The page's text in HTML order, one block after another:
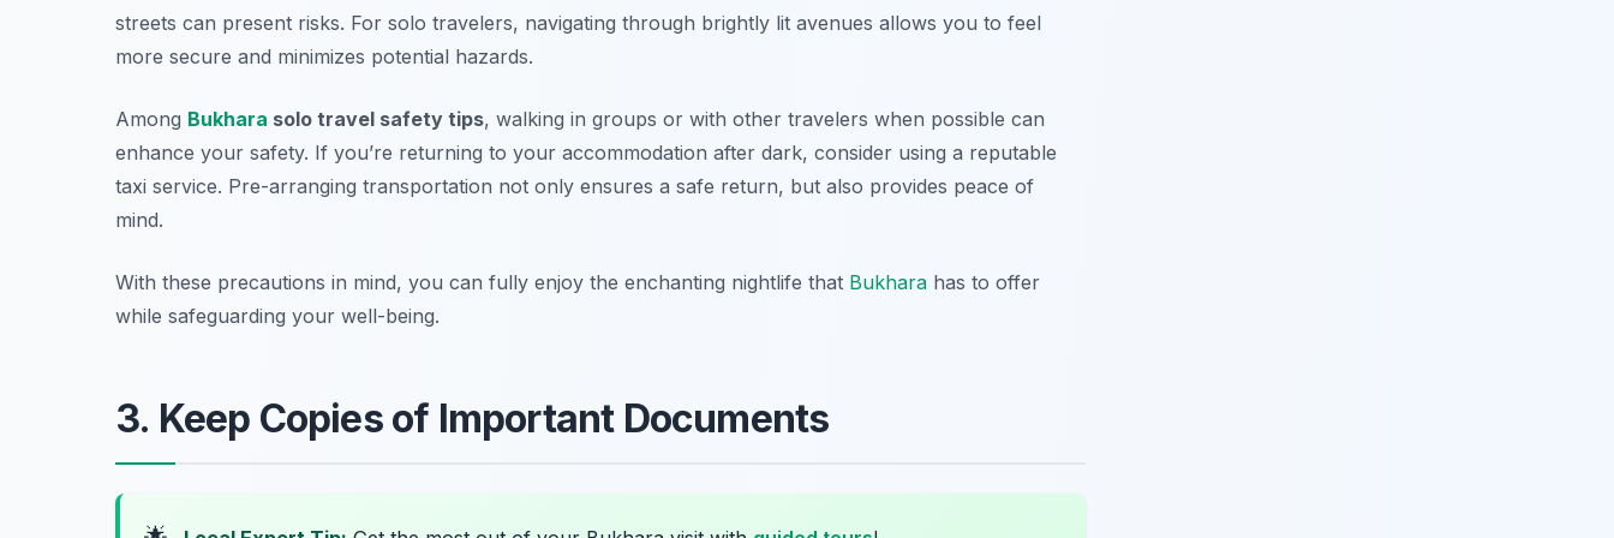
streets can present risks. For solo travelers, navigating through brightly lit avenues allows you to feel
more secure and minimizes potential hazards.
Among Bukhara solo travel safety tips, walking in groups or with other travelers when possible can
enhance your safety. If you’re returning to your accommodation after dark, consider using a reputable
taxi service. Pre-arranging transportation not only ensures a safe return, but also provides peace of
mind.
With these precautions in mind, you can fully enjoy the enchanting nightlife that Bukhara has to offer
while safeguarding your well-being.
3. Keep Copies of Important Documents